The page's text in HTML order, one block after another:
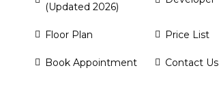
(Updated 2026)
Floor Plan Price List
Book Appointment Contact Us